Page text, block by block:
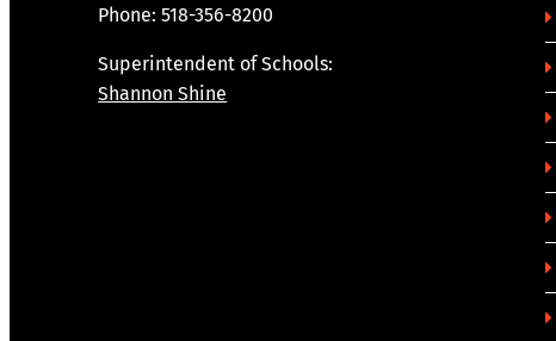
Phone: 518-356-8200
Superintendent of Schools:
Shannon Shine